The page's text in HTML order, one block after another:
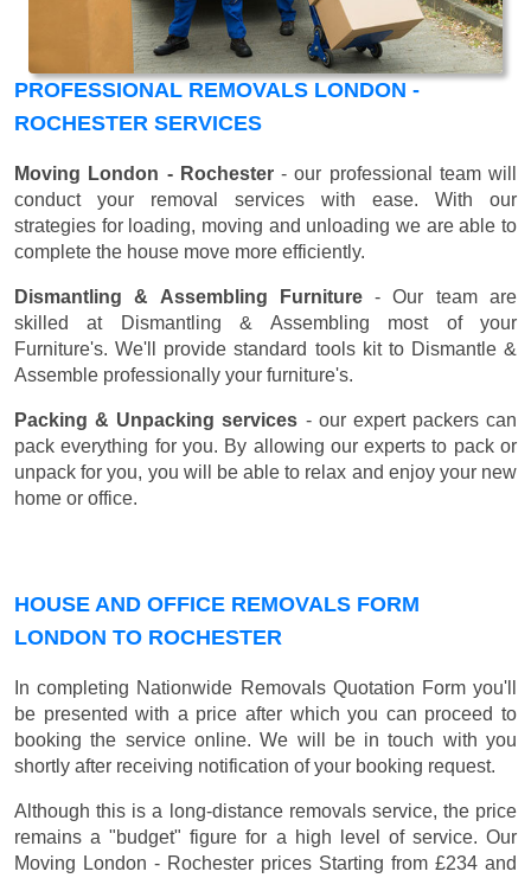
PROFESSIONAL REMOVALS LONDON -
ROCHESTER SERVICES
Moving London - Rochester- our professional team will
conduct your removal services with ease. With our
strategies for loading, moving and unloading we are able to
complete the house move more efficiently.
Dismantling & Assembling Furniture- Our team are
skilled at Dismantling & Assembling most of your
Furniture's. We'll provide standard tools kit to Dismantle &
Assemble professionally your furniture's.
Packing & Unpacking services - our expert packers can
pack everything for you. By allowing our experts to pack or
unpack for you, you will be able to relax and enjoy your new
home or office.
HOUSE AND OFFICE REMOVALS FORM
LONDON TO ROCHESTER
In completing Nationwide Removals Quotation Form you'll
be presented with a price after which you can proceed to
booking the service online. We will be in touch with you
shortly after receiving notification of your booking request.
Although this is a long-distance removals service, the price
remains a "budget" figure for a high level of service. Our
Moving London - Rochester prices Starting from £234 and